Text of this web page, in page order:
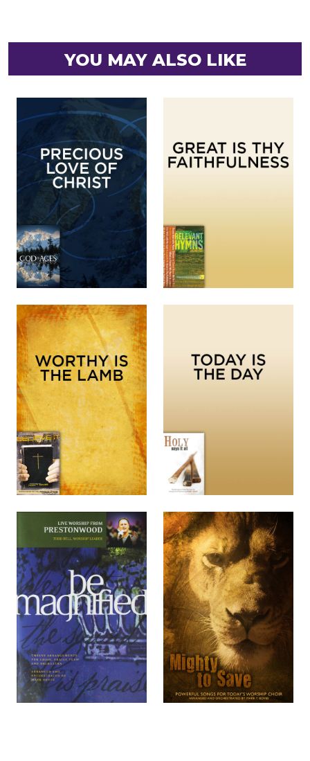
YOU MAY ALSO LIKE